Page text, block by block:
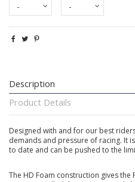
Description
Product Details
Designed with and for our best
demands and pressure of racing. It
to date and can be pushed to the
The HD Foam construction gives the